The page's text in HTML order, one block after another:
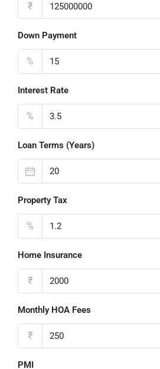
₹
Down Payment
%
Interest Rate
%
Loan Terms (Years)
Property Tax
%
Home Insurance
₹
Monthly HOA Fees
₹
PMI